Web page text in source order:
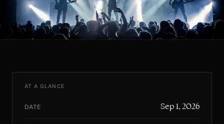
AT A GLANCE
DATE Sep 1, 2026